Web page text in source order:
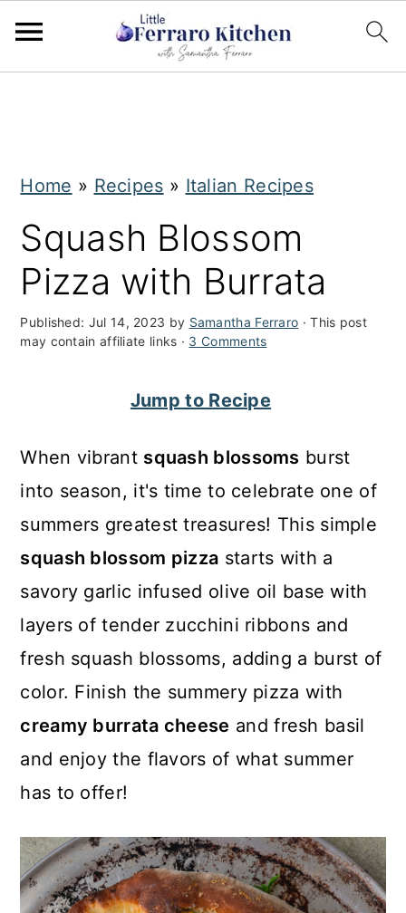
Home » Recipes » Italian Recipes
Squash Blossom
Pizza with Burrata
Published: Jul 14, 2023 by Samantha Ferraro · This post
may contain affiliate links · 3 Comments
Jump to Recipe
When vibrant squash blossoms burst
into season, it's time to celebrate one of
summers greatest treasures! This simple
squash blossom pizza starts with a
savory garlic infused olive oil base with
layers of tender zucchini ribbons and
fresh squash blossoms, adding a burst of
color. Finish the summery pizza with
creamy burrata cheese and fresh basil
and enjoy the flavors of what summer
has to offer!